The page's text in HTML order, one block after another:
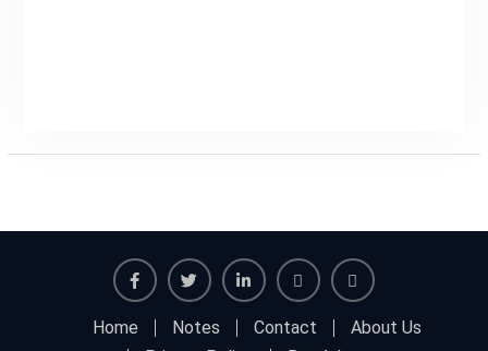
FacebookTwitter
Home Notes Contact
About Us